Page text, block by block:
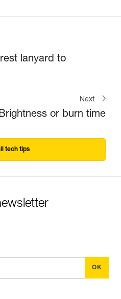
lanyard to
Next
or burn time
tech tips